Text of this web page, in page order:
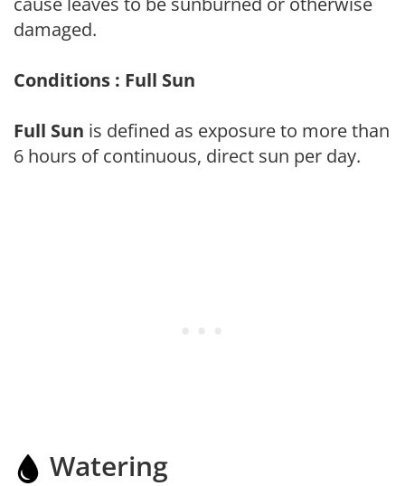
damaged.
Conditions : Full Sun
Full Sun is defined as exposure to more than
6 hours of continuous, direct sun per day.
Watering